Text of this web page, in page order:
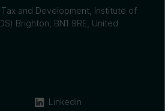
and Development, Institute of
Brighton, BN1 9RE, United
Linkedin